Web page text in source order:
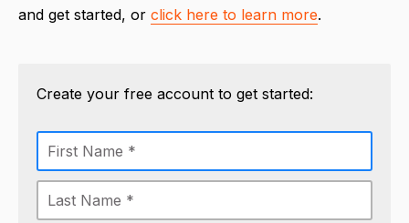
and get started, or click here to learn more.
Create your free account to get started: